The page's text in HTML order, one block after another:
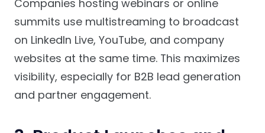
Companies hosting webinars or online
summits use multistreaming to broadcast
on LinkedIn Live, YouTube, and company
websites at the same time. This maximizes
visibility, especially for B2B lead generation
and partner engagement.